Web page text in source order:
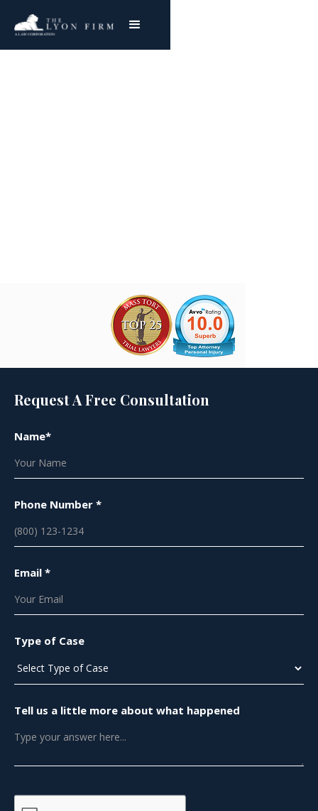
Request A Free Consultation
Name*
Phone Number *
Email *
Type of Case
Tell us a little more about what happened